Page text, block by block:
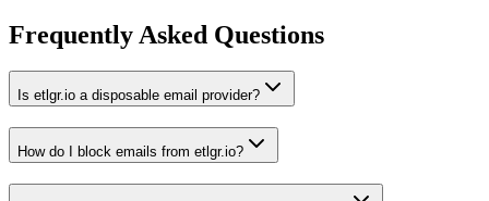
Frequently Asked Questions
Is etlgr.io a disposable email provider?
How do I block emails from etlgr.io?